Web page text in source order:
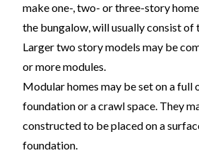
make one-, two- or three-story
the bungalow, will usually consist of
Larger two story models may be
or more modules.
Modular homes may be set on a
foundation or a crawl space. They
constructed to be placed on a
foundation.